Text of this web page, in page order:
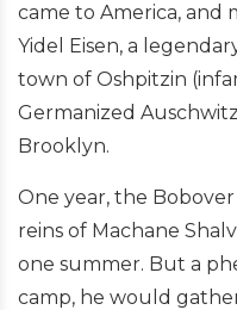
came to America, and
Yidel Eisen, a
town of Oshpitzin
Germanized
Brooklyn.
One year, the
reins of Machane
one summer. But a
camp, he would